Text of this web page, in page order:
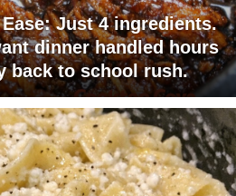
Just 4 ingredients.
dinner handled hours
back to school rush.